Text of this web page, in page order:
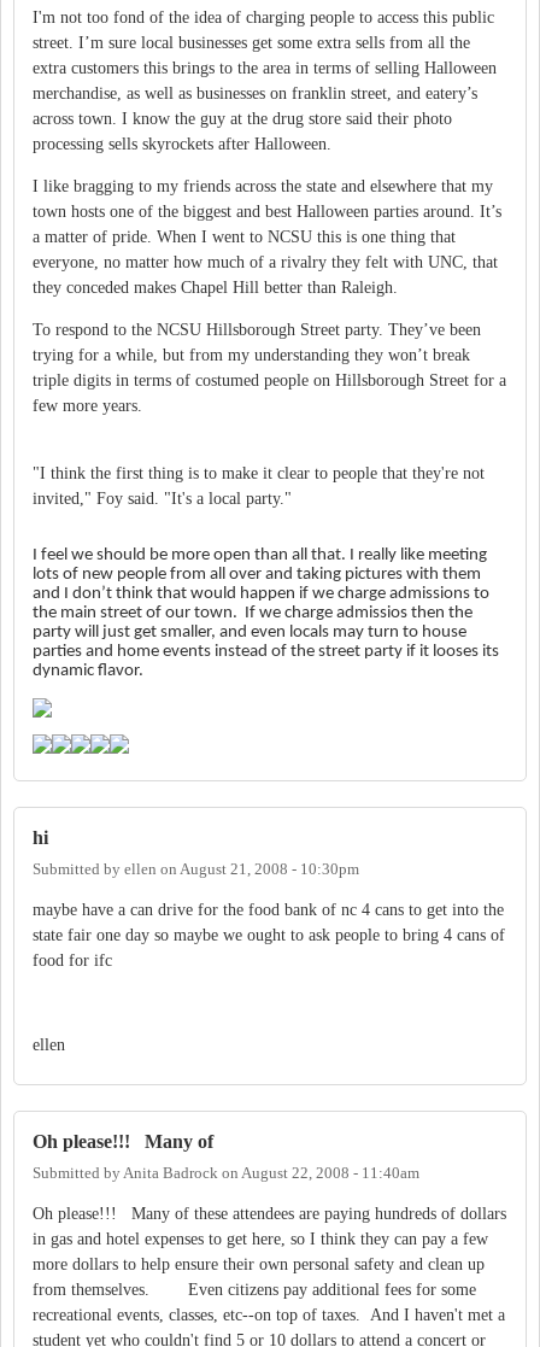
I'm not too fond of the idea of charging people to access this public
street. I’m sure local businesses get some extra sells from all the
extra customers this brings to the area in terms of selling Halloween
merchandise, as well as businesses on franklin street, and eatery’s
across town. I know the guy at the drug store said their photo
processing sells skyrockets after Halloween.
I like bragging to my friends across the state and elsewhere that my
town hosts one of the biggest and best Halloween parties around. It’s
a matter of pride. When I went to NCSU this is one thing that
everyone, no matter how much of a rivalry they felt with UNC, that
they conceded makes Chapel Hill better than Raleigh.
To respond to the NCSU Hillsborough Street party. They’ve been
trying for a while, but from my understanding they won’t break
triple digits in terms of costumed people on Hillsborough Street for a
few more years.
"I think the first thing is to make it clear to people that they're not
invited," Foy said. "It's a local party."
I feel we should be more open than all that. I really like meeting
lots of new people from all over and taking pictures with them
and I don’t think that would happen if we charge admissions to
the main street of our town. If we charge admissios then the
party will just get smaller, and even locals may turn to house
parties and home events instead of the street party if it looses its
dynamic flavor.
hi
Submitted by ellen on August 21, 2008 - 10:30pm
maybe have a can drive for the food bank of nc 4 cans to get into the
state fair one day so maybe we ought to ask people to bring 4 cans of
food for ifc
ellen
Oh please!!! Many of
Submitted byAnita Badrock on August 22, 2008 - 11:40am
Oh please!!! Many of these attendees are paying hundreds of dollars
in gas and hotel expenses to get here, so I think they can pay a few
more dollars to help ensure their own personal safety and clean up
from themselves. Even citizens pay additional fees for some
recreational events, classes, etc--on top of taxes. And I haven't met a
student yet who couldn't find 5 or 10 dollars to attend a concert or